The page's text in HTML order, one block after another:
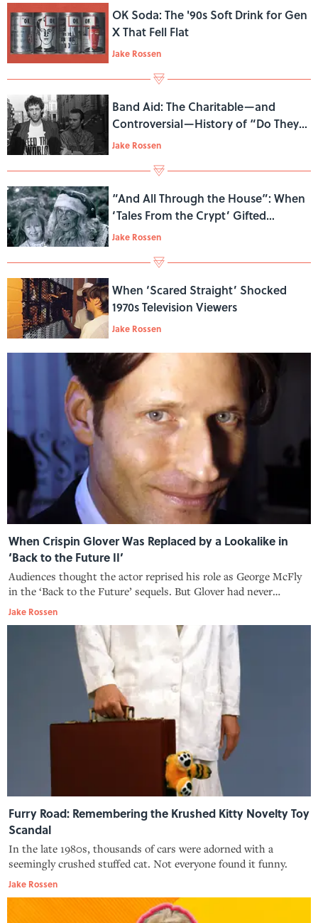
OK Soda: The '90s Soft Drink for Gen
X That Fell Flat
Jake Rossen
Band Aid: The Charitable—and
Controversial—History of “Do They
Know It's Christmas?”
Jake Rossen
“And All Through the House”: When
‘Tales From the Crypt’ Gifted
Viewers With a Killer Santa
Jake Rossen
When ‘Scared Straight’ Shocked
1970s Television Viewers
Jake Rossen
When Crispin Glover Was Replaced by a Lookalike in
‘Back to the Future II’
Audiences thought the actor reprised his role as George McFly
in the ‘Back to the Future’ sequels. But Glover had never
stepped foot on set.
Jake Rossen
Furry Road: Remembering the Krushed Kitty Novelty Toy
Scandal
In the late 1980s, thousands of cars were adorned with a
seemingly crushed stuffed cat. Not everyone found it funny.
Jake Rossen